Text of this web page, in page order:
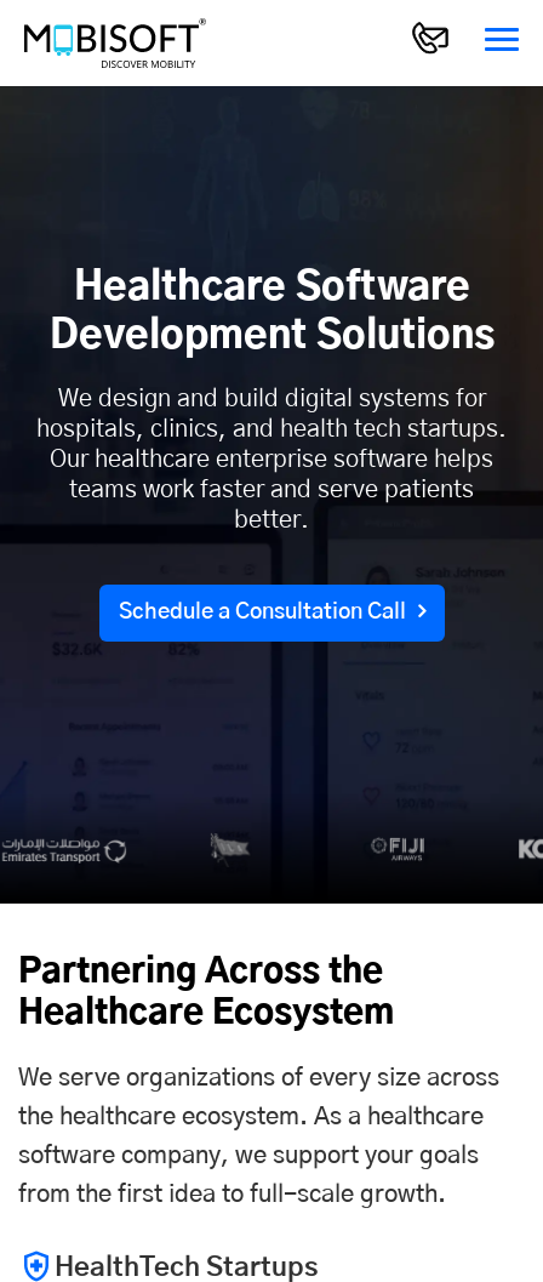
Healthcare Software
Development Solutions
We design and build digital systems for
hospitals, clinics, and health tech startups.
Our healthcare enterprise software helps
teams work faster and serve patients
better.
Schedule a Consultation Call
Partnering Across the
Healthcare Ecosystem
We serve organizations of every size across
the healthcare ecosystem. As a healthcare
software company, we support your goals
from the first idea to full-scale growth.
HealthTech Startups